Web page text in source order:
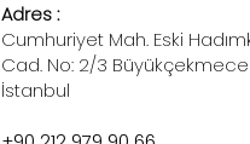
Adres :
Cumhuriyet Mah. Eski
Cad. No: 2/3 Büyükçekmece
İstanbul